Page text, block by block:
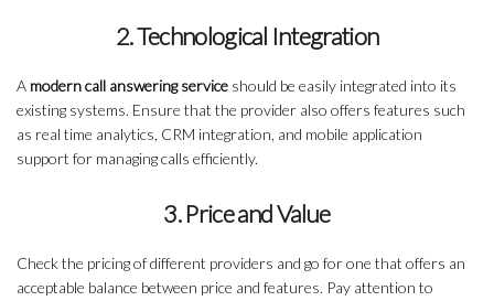
2. Technological Integration
A modern call answering service should be easily integrated into its
existing systems. Ensure that the provider also offers features such
as real time analytics, CRM integration, and mobile application
support for managing calls efficiently.
3. Price and Value
Check the pricing of different providers and go for one that offers an
acceptable balance between price and features. Pay attention to